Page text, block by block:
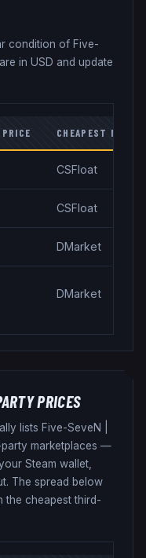
condition of Five-
in USD and update
CHEAPEST
CSFloat
CSFloat
DMarket
DMarket
PRICES
lists Five-SeveN
party marketplaces —
Steam wallet,
The spread below
the cheapest third-